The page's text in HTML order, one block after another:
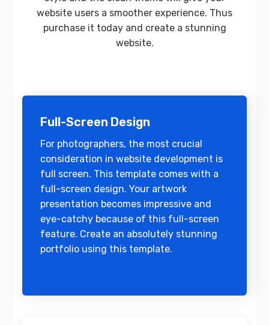
website users a smoother experience. Thus
purchase it today and create a stunning
website.
Full-Screen Design
For photographers, the most crucial
consideration in website development is
full screen. This template comes with a
full-screen design. Your artwork
presentation becomes impressive and
eye-catchy because of this full-screen
feature. Create an absolutely stunning
portfolio using this template.